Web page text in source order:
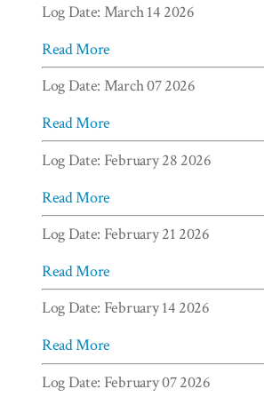
Log Date: March 14 2026
Read More
Log Date: March 07 2026
Read More
Log Date: February 28 2026
Read More
Log Date: February 21 2026
Read More
Log Date: February 14 2026
Read More
Log Date: February 07 2026